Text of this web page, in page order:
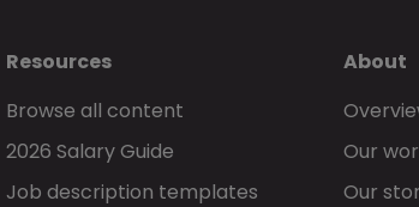
Resources
Browse all content
2026 Salary Guide
Job description templates
About
Our
Our